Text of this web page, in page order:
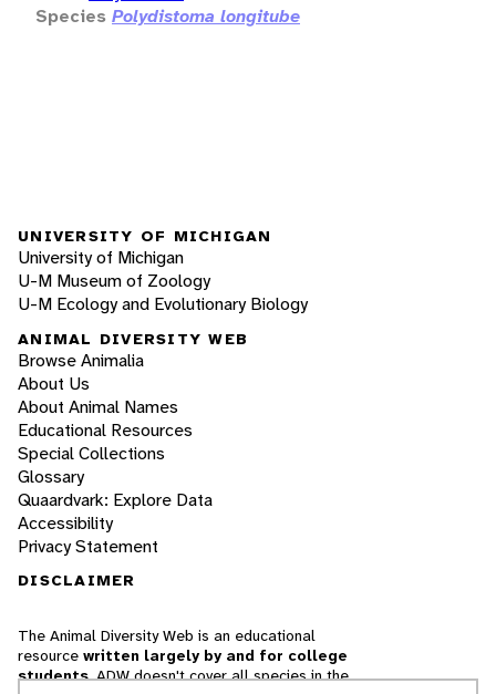
Species Polydistoma longitube
UNIVERSITY OF MICHIGAN
University of Michigan
U-M Museum of Zoology
U-M Ecology and Evolutionary Biology
ANIMAL DIVERSITY WEB
Browse Animalia
About Us
About Animal Names
Educational Resources
Special Collections
Glossary
Quaardvark: Explore Data
Accessibility
Privacy Statement
DISCLAIMER
The Animal Diversity Web is an educational
resource written largely by and for college
students. ADW doesn't cover all species in the